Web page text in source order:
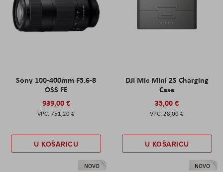
Sony 100-400mm F5.6-8
OSS FE
939,00 €
751,20 €
U KOŠARICU
DJI Mic Mini 2S Charging
Case
35,00 €
28,00 €
U KOŠARICU
NOVO NOVO